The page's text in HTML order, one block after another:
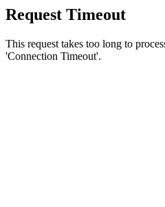
Request Timeout
This request takes too long to
'Connection Timeout'.